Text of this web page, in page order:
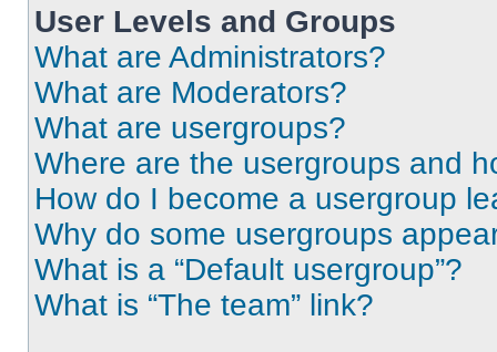
User Levels and Groups
What are Administrators?
What are Moderators?
What are usergroups?
Where are the usergroups and
How do I become a usergroup
Why do some usergroups
What is a “Default usergroup”?
What is “The team” link?